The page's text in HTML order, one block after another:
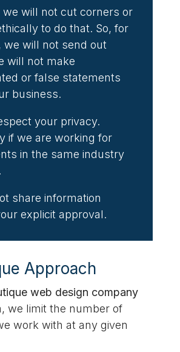
we will not cut corners or
to do that. So, for
we will not send out
will not make
or false statements
business.
your privacy.
if we are working for
in the same industry
share information
explicit approval.
Approach
web design company
we limit the number of
work with at any given